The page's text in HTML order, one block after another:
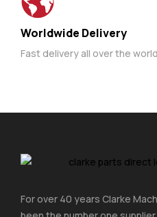
Worldwide Delivery
Fast delivery all over the world
For over 40 years Clarke